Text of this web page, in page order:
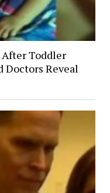
After Toddler
Doctors Reveal